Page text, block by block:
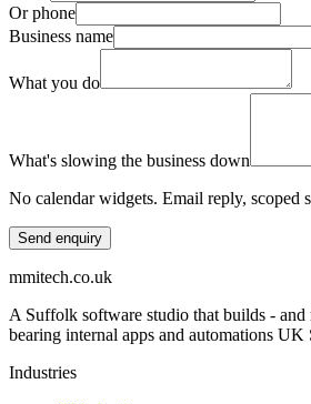
Or phone
Business name
What you do
What's slowing the business down
No calendar widgets. Email reply, scoped
Send enquiry
mmitech.co.uk
A Suffolk software studio that builds - and
bearing internal apps and automations UK
Industries